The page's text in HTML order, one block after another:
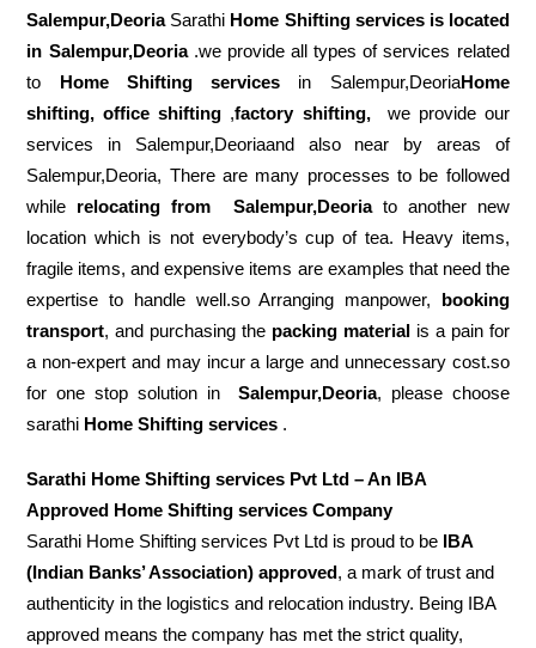
Salempur,Deoria Sarathi Home Shifting services is located
in Salempur,Deoria.we provide all types of services related
to Home Shifting services in Salempur,DeoriaHome
shifting, office shifting ,factory shifting,we provide our
services in Salempur,Deoriaand also near by areas of
Salempur,Deoria, There are many processes to be followed
while relocating from Salempur,Deoriato another new
location which is not everybody’s cup of tea. Heavy items,
fragile items, and expensive items are examples that need the
expertise to handle well.so Arranging manpower, booking
transport, and purchasing the packing materialis a pain for
a non-expert and may incur a large and unnecessary cost.so
for one stop solution inSalempur,Deoria, please choose
sarathi Home Shifting services .
Sarathi Home Shifting services Pvt Ltd – An IBA
Approved Home Shifting services Company
Sarathi Home Shifting services Pvt Ltd is proud to be IBA
(Indian Banks’ Association) approved, a mark of trust and
authenticity in the logistics and relocation industry. Being IBA
approved means the company has met the strict quality,